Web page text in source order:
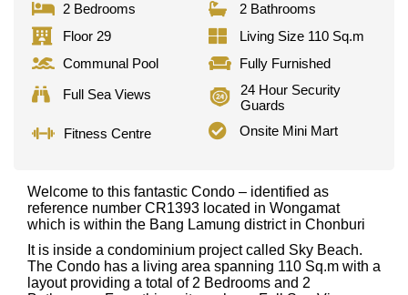
2 Bedrooms
2 Bathrooms
Floor 29
Living Size 110 Sq.m
Communal Pool
Fully Furnished
Full Sea Views
24 Hour Security
Guards
Fitness Centre
Onsite Mini Mart
Welcome to this fantastic Condo – identified as
reference number CR1393 located in Wongamat
which is within the Bang Lamung district in Chonburi
It is inside a condominium project called Sky Beach.
The Condo has a living area spanning 110 Sq.m with a
layout providing a total of 2 Bedrooms and 2